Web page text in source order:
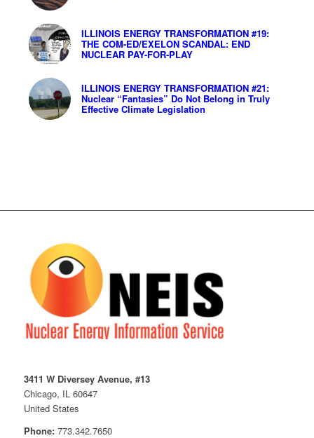
ILLINOIS ENERGY TRANSFORMATION #19:
THE COM-ED/EXELON SCANDAL: END
NUCLEAR PAY-FOR-PLAY
ILLINOIS ENERGY TRANSFORMATION #21:
Nuclear “Fantasies” Do Not Belong in Truly
Effective Climate Legislation
3411 W Diversey Avenue, #13
Chicago, IL 60647
United States
Phone: 773.342.7650